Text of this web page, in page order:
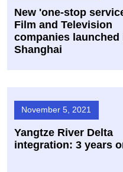
New 'one-stop
Film and Television
companies launched
Shanghai
November 5, 2021
Yangtze River Delta
integration: 3 years